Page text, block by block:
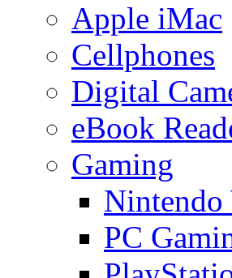
Apple iMac
Cellphones
Digital
eBook
Gaming
PC